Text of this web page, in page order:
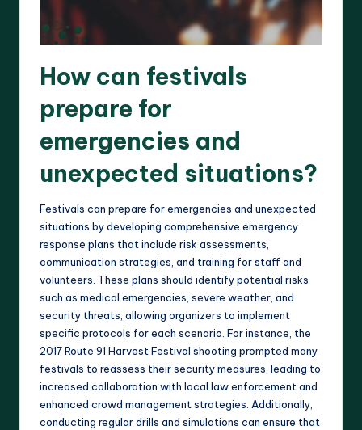
How can festivals
prepare for
emergencies and
unexpected situations?
Festivals can prepare for emergencies and unexpected
situations by developing comprehensive emergency
response plans that include risk assessments,
communication strategies, and training for staff and
volunteers. These plans should identify potential risks
such as medical emergencies, severe weather, and
security threats, allowing organizers to implement
specific protocols for each scenario. For instance, the
2017 Route 91 Harvest Festival shooting prompted many
festivals to reassess their security measures, leading to
increased collaboration with local law enforcement and
enhanced crowd management strategies. Additionally,
conducting regular drills and simulations can ensure that